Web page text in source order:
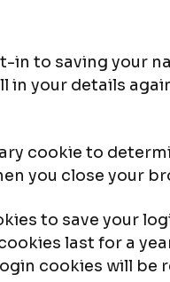
in to saving your
your details
cookie to
you close your
to save your
last for a
cookies will be